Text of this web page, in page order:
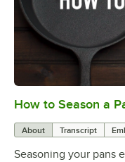
How to Season a
About Transcript
Seasoning your pans